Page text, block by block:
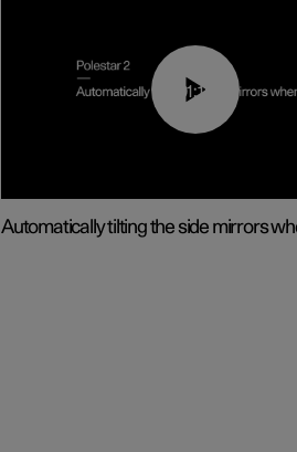
01:10
Automatically tilting the side mirrors